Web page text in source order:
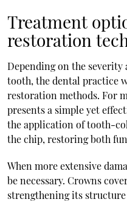
Treatment
restoration
Depending on the
tooth, the dental practice
restoration methods. For
presents a simple yet
the application of tooth-
the chip, restoring both
When more extensive
be necessary. Crowns
strengthening its